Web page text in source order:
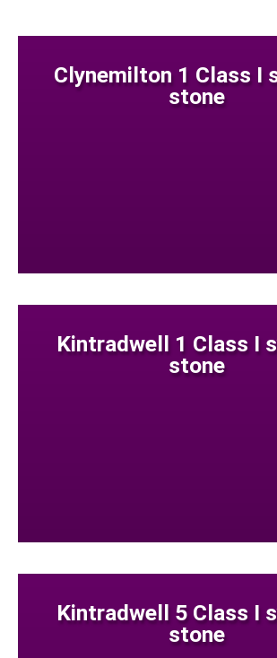
Clynemilton 1 Class I
stone
Kintradwell 1 Class I
stone
Kintradwell 5 Class I
stone